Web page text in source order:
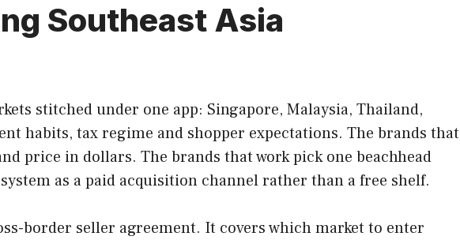
Southeast Asia
stitched under one app: Singapore, Malaysia, Thailand,
habits, tax regime and shopper expectations. The brands that
price in dollars. The brands that work pick one beachhead
as a paid acquisition channel rather than a free shelf.
border seller agreement. It covers which market to enter